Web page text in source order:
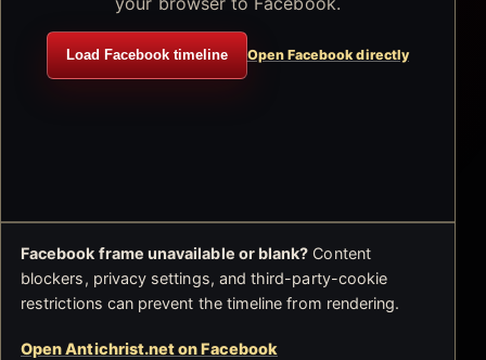
Load Facebook timeline Open Facebook directly
Facebook frame unavailable or blank? Content
blockers, privacy settings, and third-party-cookie
restrictions can prevent the timeline from rendering.
Open Antichrist.net on Facebook